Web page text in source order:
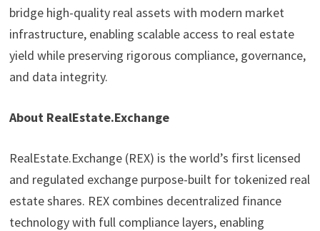
bridge high-quality real assets with modern market
infrastructure, enabling scalable access to real estate
yield while preserving rigorous compliance, governance,
and data integrity.
About RealEstate.Exchange
RealEstate.Exchange (REX) is the world’s first licensed
and regulated exchange purpose-built for tokenized real
estate shares. REX combines decentralized finance
technology with full compliance layers, enabling